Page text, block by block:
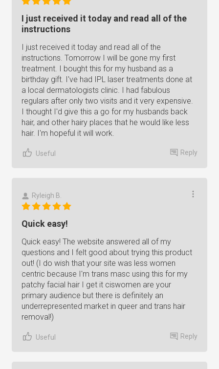
I just received it today and read all of the
instructions
I just received it today and read all of the
instructions. Tomorrow I will be gone my first
treatment. I bought this for my husband as a
birthday gift. I've had IPL laser treatments done at
a local dermatologists clinic. I had fabulous
regulars after only two visits and it very expensive.
I thought I'd give this a go for my husbands back
hair, and other hairy places that he would like less
hair. I'm hopeful it will work.
Useful Reply
Ryleigh B.
Quick easy!
Quick easy! The website answered all of my
questions and I felt good about trying this product
out! (I do wish that your site was less women
centric because I'm trans masc using this for my
patchy facial hair I get it ciswomen are your
primary audience but there is definitely an
underrepresented market in queer and trans hair
removal!)
Useful Reply